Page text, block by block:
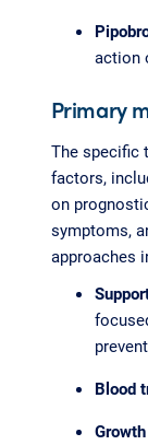
action
Primary
The specific
factors,
on
symptoms,
approaches
Blood